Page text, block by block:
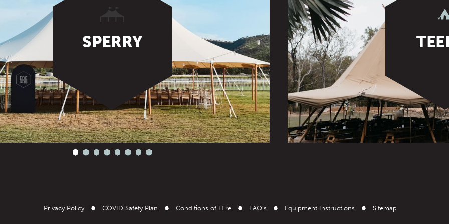
SPERRY
Privacy Policy COVID Safety Plan Conditions of Hire FAQ's Equipment Instructions Sitemap